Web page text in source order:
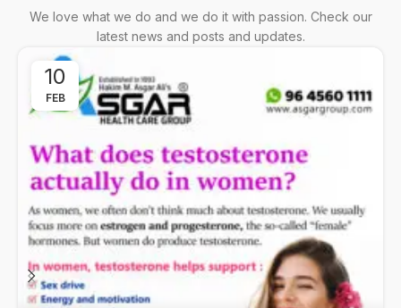
We love what we do and we do it with passion. Check our
latest news and posts and updates.
10
FEB